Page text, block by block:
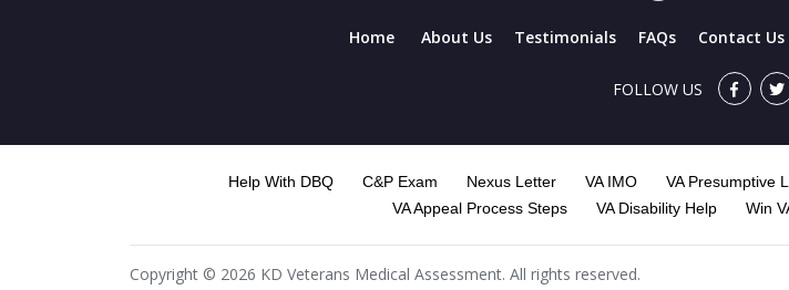
Home About Us Testimonials FAQs Contact Us
FOLLOW US
Help With DBQ C&P Exam Nexus Letter VA IMO VA Presumptive
VA Appeal Process Steps
VA Disability Help Win
Copyright © 2026 KD Veterans Medical Assessment. All rights reserved.